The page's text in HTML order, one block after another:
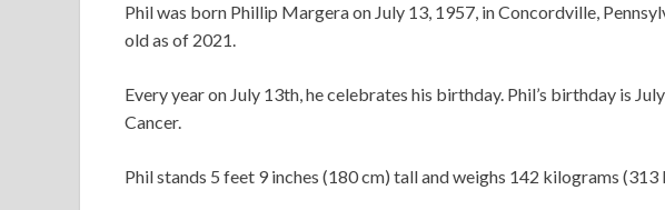
Phil was born Phillip Margera on July 13, 1957, in Concordville,
old as of 2021.
Every year on July 13th, he celebrates his birthday. Phil’s birthday is
Cancer.
Phil stands 5 feet 9 inches (180 cm) tall and weighs 142 kilograms (313